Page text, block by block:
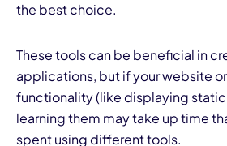
the best choice.
These tools can be beneficial in
applications, but if your website
functionality (like displaying
learning them may take up time
spent using different tools.